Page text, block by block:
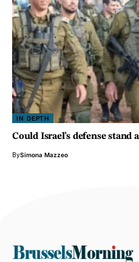
IN DEPTH
Could Israel’s defense stand
BySimona Mazzeo